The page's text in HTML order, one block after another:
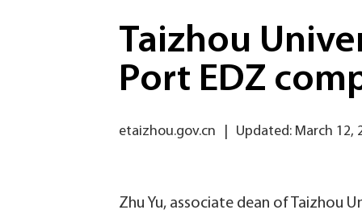
Taizhou
Port EDZ
etaizhou.gov.cn Updated: March 12,
Zhu Yu, associate dean of Taizhou